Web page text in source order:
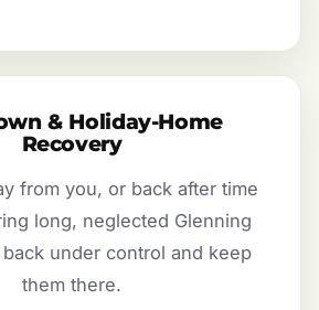
& Holiday-Home
Recovery
from you, or back after time
long, neglected Glenning
under control and keep
them there.